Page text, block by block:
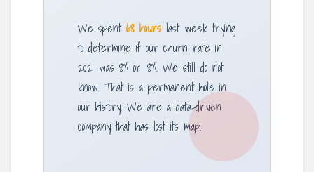
We spent 68 hours last week trying
to determine if our churn rate in
2021 was 8% or 18%. We still do not
know. That is a permanent hole in
our history. We are a data-driven
company that has lost its map.